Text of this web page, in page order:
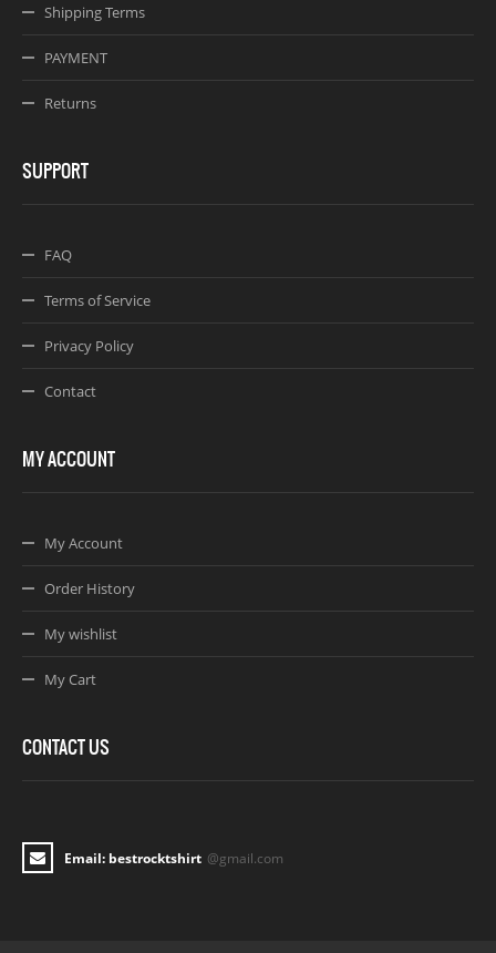
Shipping Terms
PAYMENT
Returns
SUPPORT
FAQ
Terms of Service
Privacy Policy
Contact
MY ACCOUNT
My Account
Order History
My wishlist
My Cart
CONTACT US
Email: bestrocktshirt @gmail.com